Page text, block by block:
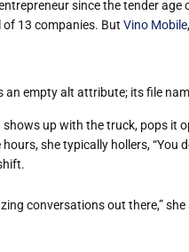
since the tender
of 13 companies. But Vino Mobile
shows up with the truck, pops it
she typically hollers, “You
conversations out there,”